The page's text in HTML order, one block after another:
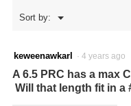
Sort by: ▼
Menu
keweenawkarl · 4 years ago
A 6.5 PRC has a max
Will that length fit in a